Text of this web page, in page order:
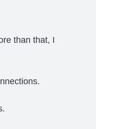
than that, I